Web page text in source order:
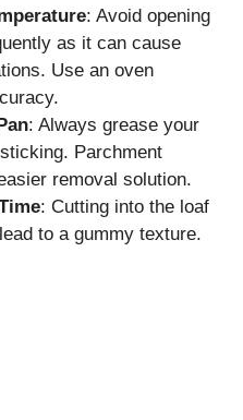
: Avoid opening
as it can cause
Use an oven
: Always grease your
Parchment
removal solution.
: Cutting into the loaf
to a gummy texture.